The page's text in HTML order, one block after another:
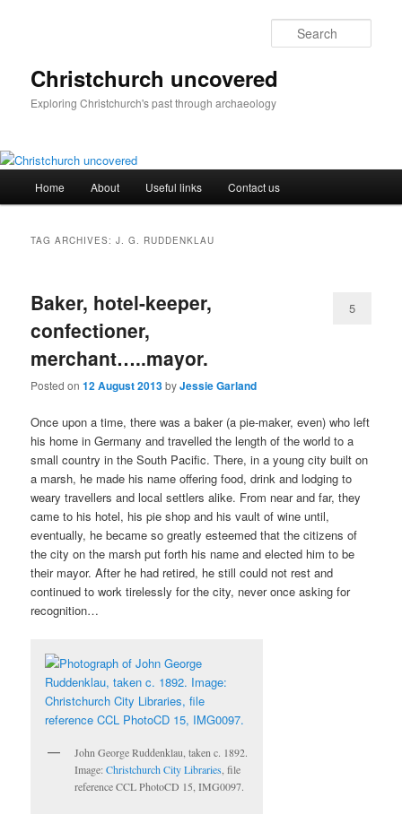
Christchurch uncovered
Exploring Christchurch's past through archaeology
Home About Useful links Contact us
TAG ARCHIVES:J. G. RUDDENKLAU
Baker, hotel-keeper,
confectioner,
merchant…..mayor.
Posted on12 August 2013byJessie Garland
5
Once upon a time, there was a baker (a pie-maker, even) who left
his home in Germany and travelled the length of the world to a
small country in the South Pacific. There, in a young city built on
a marsh, he made his name offering food, drink and lodging to
weary travellers and local settlers alike. From near and far, they
came to his hotel, his pie shop and his vault of wine until,
eventually, he became so greatly esteemed that the citizens of
the city on the marsh put forth his name and elected him to be
their mayor. After he had retired, he still could not rest and
continued to work tirelessly for the city, never once asking for
recognition…
John George Ruddenklau, taken c. 1892.
Image:Christchurch City Libraries , file
reference CCL PhotoCD 15, IMG0097.